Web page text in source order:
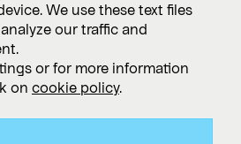
We use these text files
our traffic and
or for more information
on cookie policy.